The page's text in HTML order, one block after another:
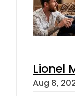
Lionel
Aug 8,